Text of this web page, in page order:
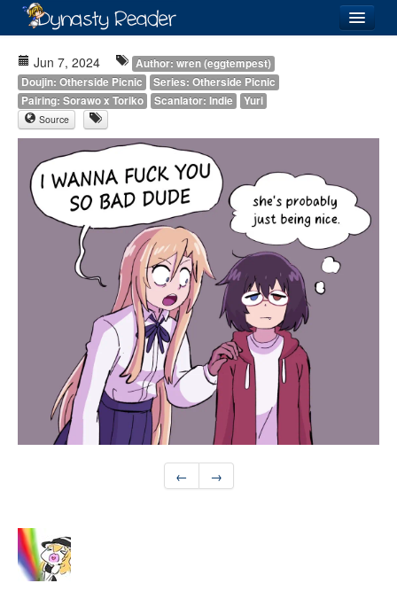
Recently Added
Directory
Lists
Jun 7, 2024
Author: wren (eggtempest)
Doujin: Otherside Picnic
Series: Otherside Picnic
Pairing: Sorawo x Toriko
Scanlator: Indie Yuri
Source
← →